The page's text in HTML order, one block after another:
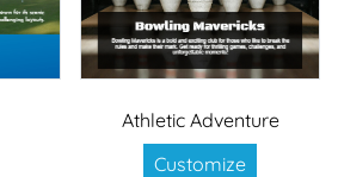
Athletic Adventure
Customize